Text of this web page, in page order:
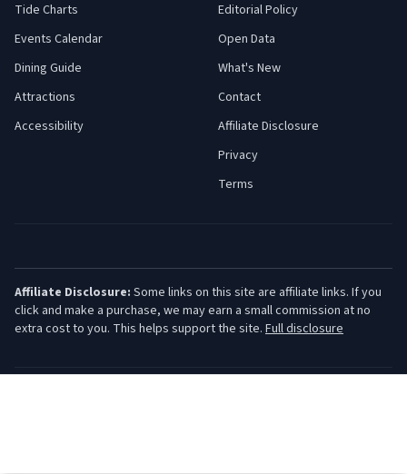
Tide Charts
Events Calendar
Dining Guide
Attractions
Accessibility
Editorial Policy
Open Data
What's New
Contact
Affiliate Disclosure
Privacy
Terms
Affiliate Disclosure: Some links on this site are affiliate links. If you
click and make a purchase, we may earn a small commission at no
extra cost to you. This helps support the site. Full disclosure